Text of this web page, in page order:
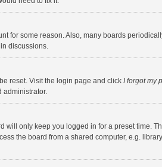
for some reason. Also, many boards
discussions.
reset. Visit the login page and click I forgot my
administrator.
will only keep you logged in for a preset time.
the board from a shared computer, e.g.